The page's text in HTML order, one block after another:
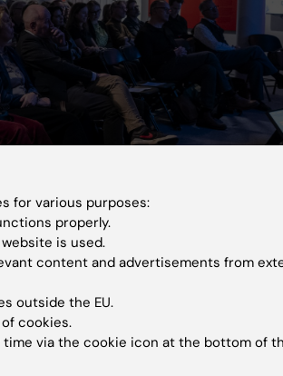
topic. Photo: Andreas Namslauer, Stockholm
authorities need to become
to each other, and reflected on
of universities in crisis
for various purposes:
properly.
is used.
content and advertisements from
outside the EU.
cookies.
via the cookie icon at the bottom of